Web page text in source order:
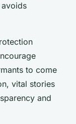
to come
vital stories
and